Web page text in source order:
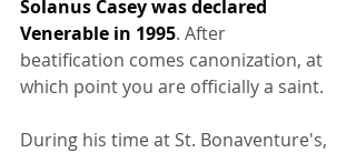
Solanus Casey was declared
Venerable in 1995. After
beatification comes canonization, at
which point you are officially a saint.
During his time at St. Bonaventure's,